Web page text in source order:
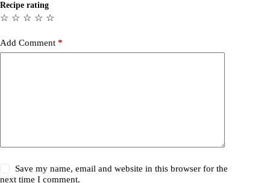
Recipe rating
☆
☆
☆
☆
☆
Add Comment *
Save my name, email and website in this browser for the
next time I comment.